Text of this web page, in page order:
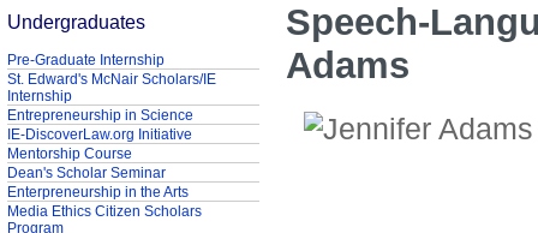
Speech-
Adams
Undergraduates
Pre-Graduate Internship
St. Edward's McNair Scholars/IE
Internship
Entrepreneurship in Science
IE-DiscoverLaw.org Initiative
Mentorship Course
Dean's Scholar Seminar
Enterpreneurship in the Arts
Media Ethics Citizen Scholars
Program